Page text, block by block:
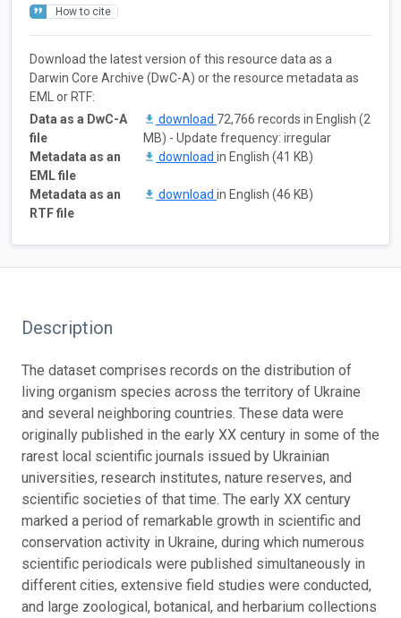
How to cite
Download the latest version of this resource data as a
Darwin Core Archive (DwC-A) or the resource metadata as
EML or RTF:
Data as a DwC-A
file
download 72,766 records in English (2
MB) - Update frequency: irregular
Metadata as an
EML file
download in English (41 KB)
Metadata as an
RTF file
download in English (46 KB)
Description
The dataset comprises records on the distribution of
living organism species across the territory of Ukraine
and several neighboring countries. These data were
originally published in the early XX century in some of the
rarest local scientific journals issued by Ukrainian
universities, research institutes, nature reserves, and
scientific societies of that time. The early XX century
marked a period of remarkable growth in scientific and
conservation activity in Ukraine, during which numerous
scientific periodicals were published simultaneously in
different cities, extensive field studies were conducted,
and large zoological, botanical, and herbarium collections